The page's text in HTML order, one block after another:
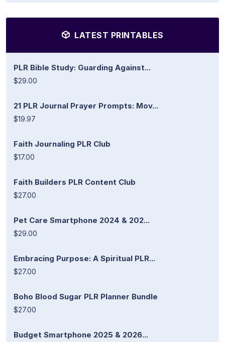
LATEST PRINTABLES
PLR Bible Study: Guarding Against...
$29.00
21 PLR Journal Prayer Prompts: Mov...
$19.97
Faith Journaling PLR Club
$17.00
Faith Builders PLR Content Club
$27.00
Pet Care Smartphone 2024 & 202...
$29.00
Embracing Purpose: A Spiritual PLR...
$27.00
Boho Blood Sugar PLR Planner Bundle
$27.00
Budget Smartphone 2025 & 2026...